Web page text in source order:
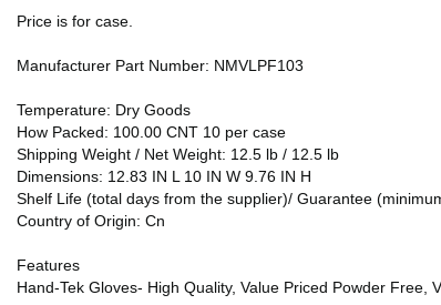
Price is for case.
Manufacturer Part Number: NMVLPF103
Temperature: Dry Goods
How Packed: 100.00 CNT 10 per case
Shipping Weight / Net Weight: 12.5 lb / 12.5 lb
Dimensions: 12.83 IN L 10 IN W 9.76 IN H
Shelf Life (total days from the supplier)/ Guarantee
Country of Origin: Cn
Features
Hand-Tek Gloves- High Quality, Value Priced Powder